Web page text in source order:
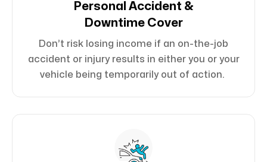
Personal Accident &
Downtime Cover
Don’t risk losing income if an on-the-job
accident or injury results in either you or your
vehicle being temporarily out of action.